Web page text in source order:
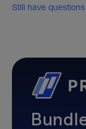
Still have